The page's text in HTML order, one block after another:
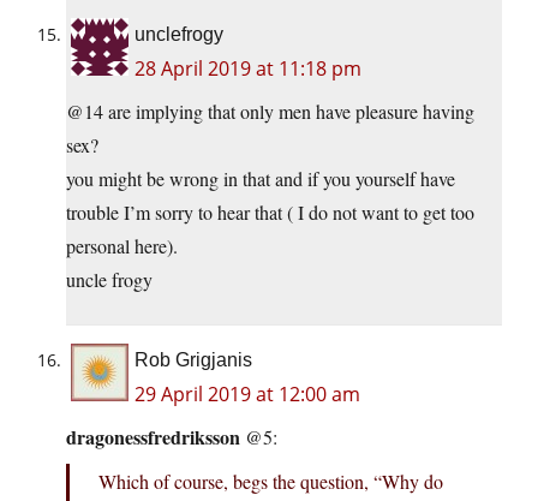
unclefrogy
28 April 2019 at 11:18 pm
@14 are implying that only men have pleasure having
sex?
you might be wrong in that and if you yourself have
trouble I’m sorry to hear that ( I do not want to get too
personal here).
uncle frogy
Rob Grigjanis
29 April 2019 at 12:00 am
dragonessfredriksson @5:
Which of course, begs the question, “Why do